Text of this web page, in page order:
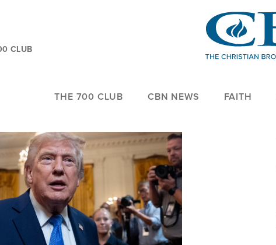
CLUB
THE 700 CLUB CBN NEWS FAITH